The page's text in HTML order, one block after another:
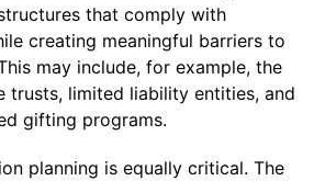
that comply with
creating meaningful barriers to
may include, for example, the
trusts, limited liability entities, and
gifting programs.
planning is equally critical. The